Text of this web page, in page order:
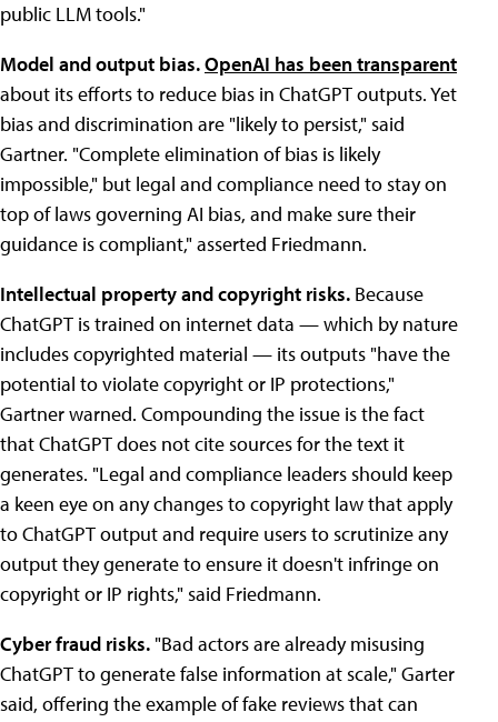
public LLM tools."
Model and output bias.OpenAI has been transparent
about its efforts to reduce bias in ChatGPT outputs. Yet
bias and discrimination are "likely to persist," said
Gartner. "Complete elimination of bias is likely
impossible," but legal and compliance need to stay on
top of laws governing AI bias, and make sure their
guidance is compliant," asserted Friedmann.
Intellectual property and copyright risks. Because
ChatGPT is trained on internet data — which by nature
includes copyrighted material — its outputs "have the
potential to violate copyright or IP protections,"
Gartner warned. Compounding the issue is the fact
that ChatGPT does not cite sources for the text it
generates. "Legal and compliance leaders should keep
a keen eye on any changes to copyright law that apply
to ChatGPT output and require users to scrutinize any
output they generate to ensure it doesn't infringe on
copyright or IP rights," said Friedmann.
Cyber fraud risks. "Bad actors are already misusing
ChatGPT to generate false information at scale," Garter
said, offering the example of fake reviews that can